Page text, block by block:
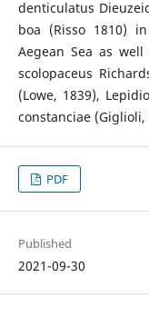
denticulatus
boa (Risso 1810)
Aegean Sea as
scolopaceus
(Lowe, 1839),
constanciae (Giglioli,
PDF
Published
2021-09-30